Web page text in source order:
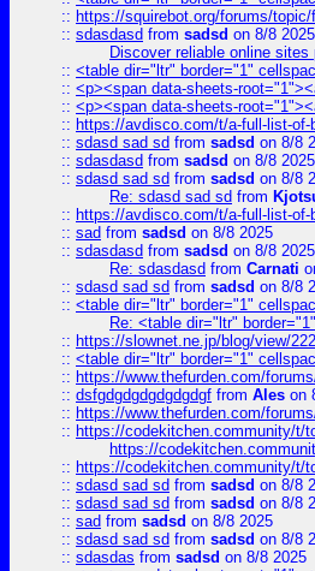
:: https://squirebot.org/forums/
:: sdasdasd from sadsd on 8/8 2025
Discover reliable online sites
:: <table dir="ltr" border="1"
:: <p><span data-sheets-
:: <p><span data-sheets-
:: https://avdisco.com/t/a-full-list-of-
:: sdasd sad sd from sadsd on 8/8
:: sdasdasd from sadsd on 8/8 2025
:: sdasd sad sd from sadsd on 8/8
Re: sdasd sad sd from
:: https://avdisco.com/t/a-full-list-of-
:: sad from sadsd on 8/8 2025
:: sdasdasd from sadsd on 8/8 2025
Re: sdasdasd from Carnati
:: sdasd sad sd from sadsd on 8/8
:: <table dir="ltr" border="1"
Re: <table dir="ltr"
:: https://slownet.ne.jp/blog/view/
:: <table dir="ltr" border="1"
:: https://www.thefurden.com/
:: dsfgdgdgdgdgdgdgf from Ales on
:: https://www.thefurden.com/
:: https://codekitchen.community/t/
https://
:: https://codekitchen.community/t/
:: sdasd sad sd from sadsd on 8/8
:: sdasd sad sd from sadsd on 8/8
:: sad from sadsd on 8/8 2025
:: sdasd sad sd from sadsd on 8/8
:: sdasdas from sadsd on 8/8 2025